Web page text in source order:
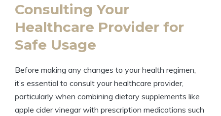
Consulting Your
Healthcare Provider for
Safe Usage
Before making any changes to your health regimen,
it’s essential to consult your healthcare provider,
particularly when combining dietary supplements like
apple cider vinegar with prescription medications such